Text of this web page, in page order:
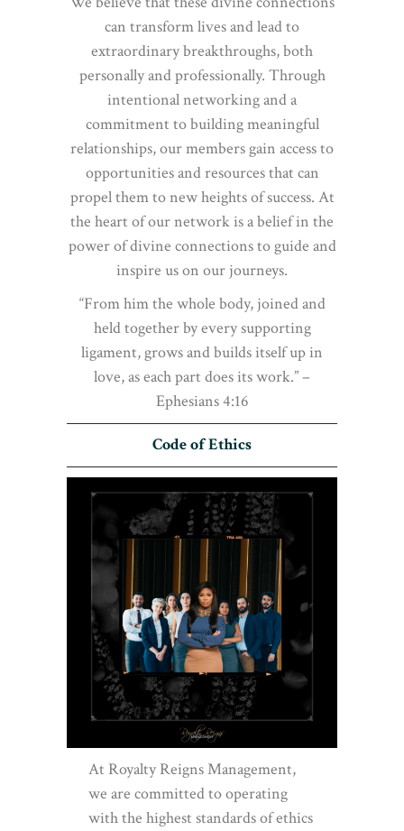
can transform lives and lead to
extraordinary breakthroughs, both
personally and professionally. Through
intentional networking and a
commitment to building meaningful
relationships, our members gain access to
opportunities and resources that can
propel them to new heights of success. At
the heart of our network is a belief in the
power of divine connections to guide and
inspire us on our journeys.
“From him the whole body, joined and
held together by every supporting
ligament, grows and builds itself up in
love, as each part does its work.” –
Ephesians 4:16
Code of Ethics
At Royalty Reigns Management,
we are committed to operating
with the highest standards of ethics